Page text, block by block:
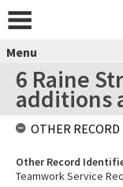
Menu
6 Raine
additions
OTHER
Other Record
Teamwork Service